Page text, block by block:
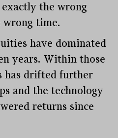
the wrong
wrong time.
have dominated
years. Within those
has drifted further
and the technology
returns since